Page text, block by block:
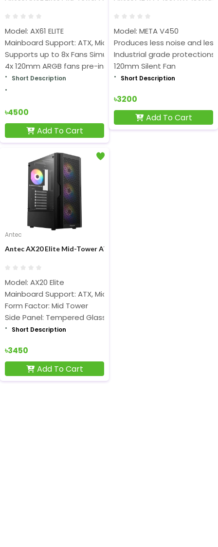
Model: AX61 ELITE
Mainboard Support: ATX, Micro-ATX, ITX
Supports up to 8x Fans Simultaneously
4x 120mm ARGB fans pre-installed
Short Description
৳4500
Add To Cart
Model: META V450
Produces less noise and
Industrial grade protections
120mm Silent Fan
Short Description
৳3200
Add To Cart
Antec
Antec AX20 Elite Mid-Tower ATX Gaming Casing
Model: AX20 Elite
Mainboard Support: ATX, Micro-ATX, ITX
Form Factor: Mid Tower
Side Panel: Tempered Glass
Short Description
৳3450
Add To Cart